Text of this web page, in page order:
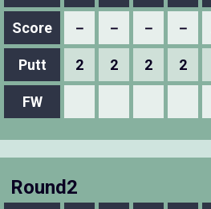
Score － － － －
Putt 2 2 2 2
FW
Round2